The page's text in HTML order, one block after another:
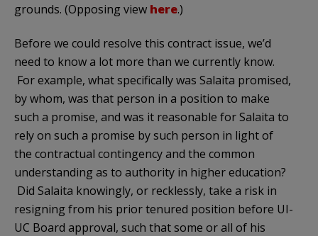
grounds. (Opposing view here.)
Before we could resolve this contract issue, we’d
need to know a lot more than we currently know.
For example, what specifically was Salaita promised,
by whom, was that person in a position to make
such a promise, and was it reasonable for Salaita to
rely on such a promise by such person in light of
the contractual contingency and the common
understanding as to authority in higher education?
Did Salaita knowingly, or recklessly, take a risk in
resigning from his prior tenured position before UI-
UC Board approval, such that some or all of his